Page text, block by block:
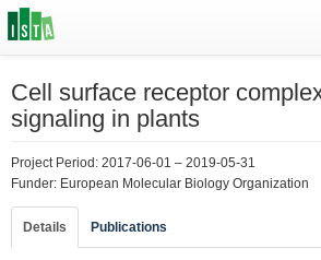
Cell surface receptor
signaling in plants
Project Period: 2017-06-01 – 2019-05-31
Funder: European Molecular Biology Organization
Details Publications